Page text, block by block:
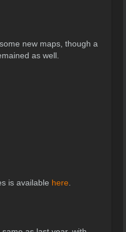
new maps, though a
as well.
is available here